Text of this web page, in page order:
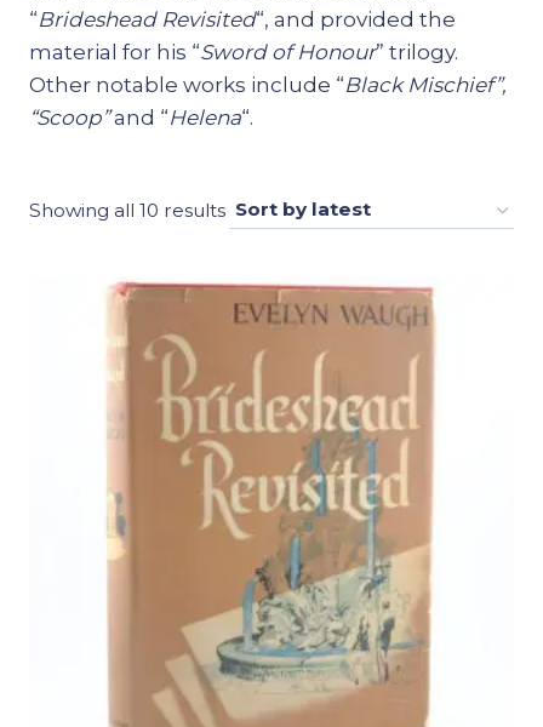
“Brideshead Revisited“, and provided the
material for his “Sword of Honour” trilogy.
Other notable works include “Black Mischief”,
“Scoop”and “Helena“.
Showing all 10 resultsSorted
latest